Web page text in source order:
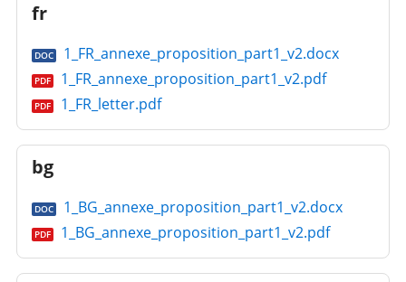
fr
DOC 1_FR_annexe_proposition_part1_v2.docx
PDF 1_FR_annexe_proposition_part1_v2.pdf
PDF 1_FR_letter.pdf
bg
DOC 1_BG_annexe_proposition_part1_v2.docx
PDF 1_BG_annexe_proposition_part1_v2.pdf